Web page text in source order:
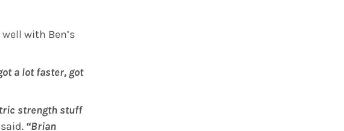
with Ben’s
a lot faster, got
strength stuff
“Brian